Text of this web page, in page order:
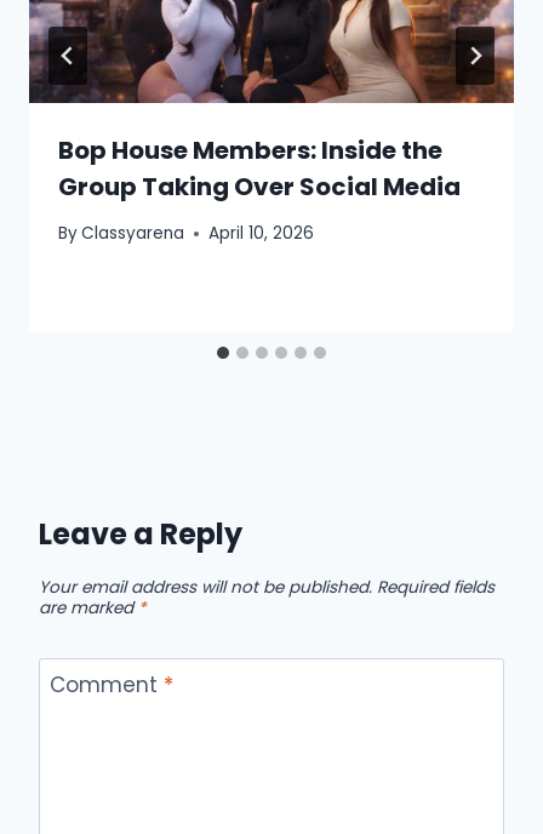
Bop House Members: Inside the
Group Taking Over Social Media
ByClassyarena April 10, 2026
Leave a Reply
Your email address will not be published. Required fields
are marked *
Comment *